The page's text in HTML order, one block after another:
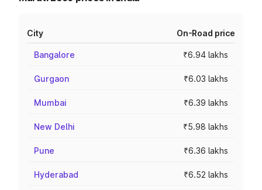
City On-Road price
Bangalore ₹6.94 lakhs
Gurgaon ₹6.03 lakhs
Mumbai ₹6.39 lakhs
New Delhi ₹5.98 lakhs
Pune ₹6.36 lakhs
Hyderabad ₹6.52 lakhs